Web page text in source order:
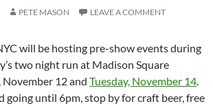
PETE MASON LEAVE A COMMENT
will be hosting pre-show events during
two night run at Madison Square
November 12 and Tuesday, November 14
going until 6pm, stop by for craft beer, free